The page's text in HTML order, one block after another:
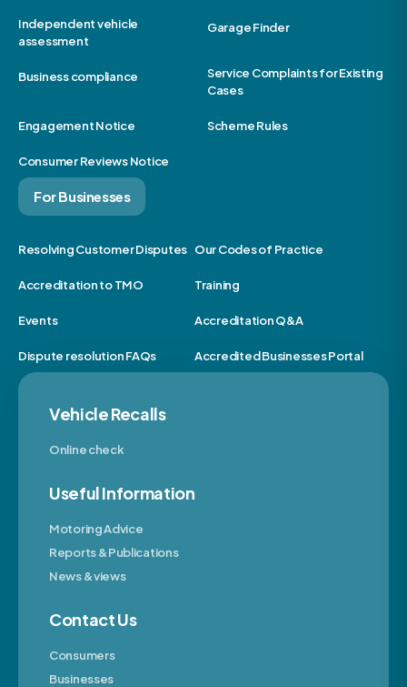
Independent vehicle
assessment
Garage Finder
Business compliance
Service Complaints for Existing
Cases
Engagement Notice Scheme Rules
Consumer Reviews Notice
For Businesses
Resolving Customer Disputes Our Codes of Practice
Accreditation to TMO Training
Events Accreditation Q&A
Dispute resolution FAQs Accredited Businesses Portal
Vehicle Recalls
Online check
Useful Information
Motoring Advice
Reports & Publications
News & views
Contact Us
Consumers
Businesses